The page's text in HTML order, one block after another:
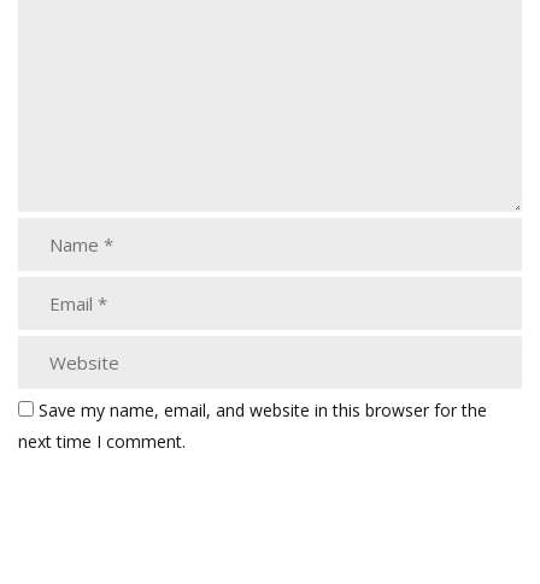
Save my name, email, and website in this browser for the
next time I comment.